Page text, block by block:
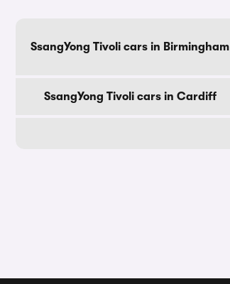
SsangYong Tivoli cars in Birmingham
SsangYong Tivoli cars in Cardiff